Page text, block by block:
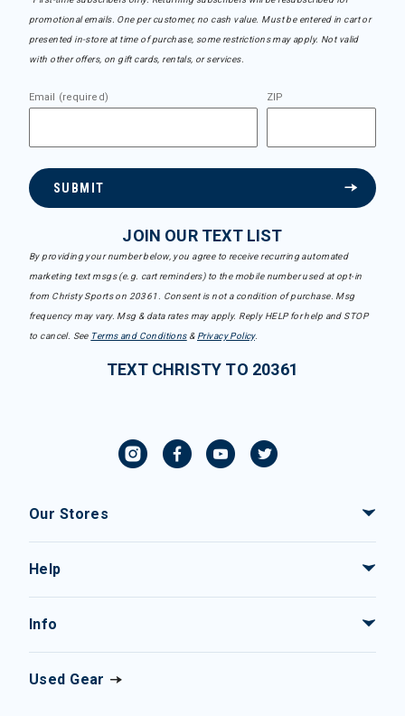
promotional emails. One per customer, no cash value. Must be entered in cart or
presented in-store at time of purchase, some restrictions may apply. Not valid
with other offers, on gift cards, rentals, or services.
Email (required) ZIP
SUBMIT
JOIN OUR TEXT LIST
By providing your number below, you agree to receive recurring automated
marketing text msgs (e.g. cart reminders) to the mobile number used at opt-in
from Christy Sports on 20361. Consent is not a condition of purchase. Msg
frequency may vary. Msg & data rates may apply. Reply HELP for help and STOP
to cancel. See Terms and Conditions& Privacy Policy.
TEXT CHRISTY TO 20361
Our Stores
Help
Info
Used Gear